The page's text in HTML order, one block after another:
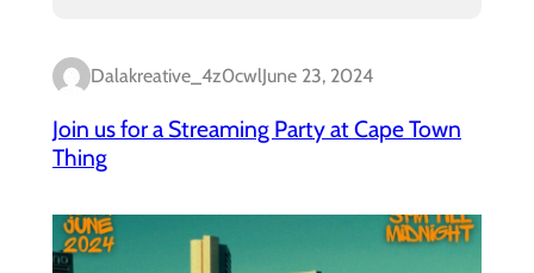
Dalakreative_4z0cwlJune 23, 2024
Join us for a Streaming Party at Cape Town
Thing